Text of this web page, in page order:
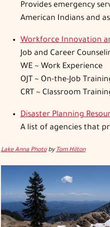
Provides emergency
American Indians and
Workforce Innovation
Job and Career
WE ~ Work Experience
OJT ~ On-the-Job
CRT ~ Classroom
Disaster Planning
A list of agencies that
Lake Anna PhotobyTom Hilton